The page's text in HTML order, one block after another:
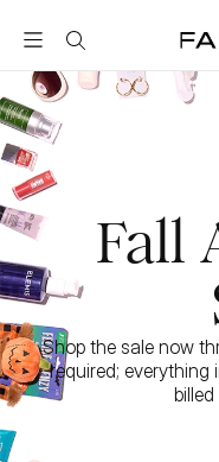
Fall
Shop the sale now
required;